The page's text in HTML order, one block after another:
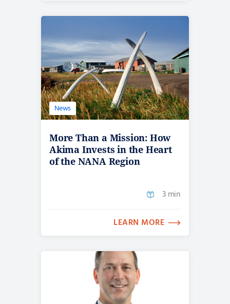
News
More Than a Mission: How
Akima Invests in the Heart
of the NANA Region
3 min
LEARN MORE